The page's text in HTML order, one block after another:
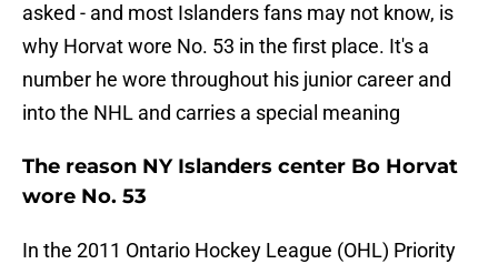
asked - and most Islanders fans may not know, is
why Horvat wore No. 53 in the first place. It's a
number he wore throughout his junior career and
into the NHL and carries a special meaning
The reason NY Islanders center Bo Horvat
wore No. 53
In the 2011 Ontario Hockey League (OHL) Priority